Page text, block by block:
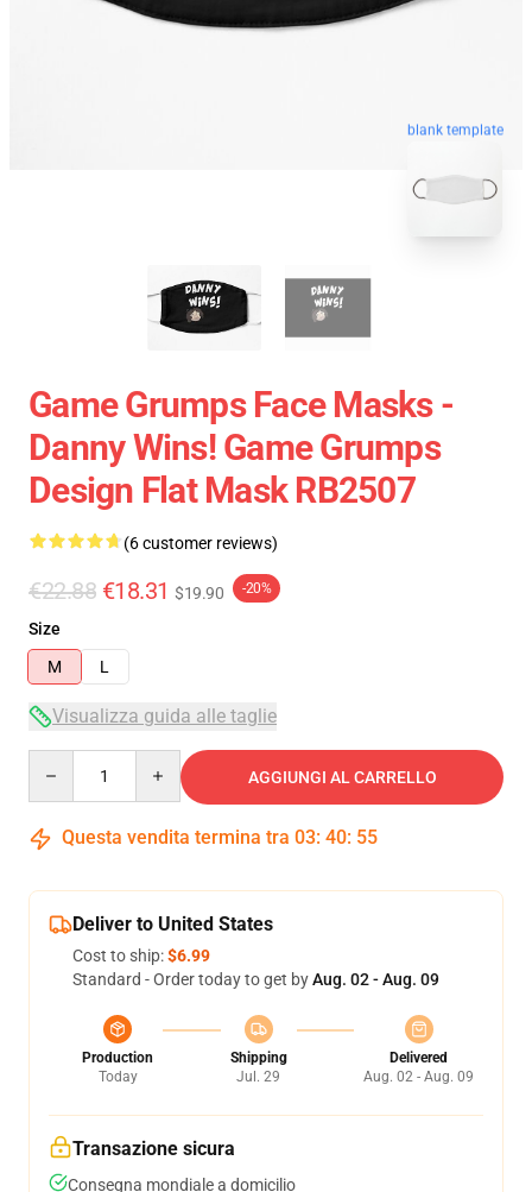
blank template
Game Grumps Face Masks -
Danny Wins! Game Grumps
Design Flat Mask RB2507
(6 customer reviews)
€22.88 €18.31 $19.90 -20%
Size
M
L
Visualizza guida alle taglie
AGGIUNGI AL CARRELLO
Questa vendita termina tra 03: 40: 54
Deliver to United States
Cost to ship:$6.99
Standard - Order today to get byAug. 02 - Aug. 09
Production
Today
Shipping
Jul. 29
Delivered
Aug. 02 - Aug. 09
Transazione sicura
Consegna mondiale a domicilio